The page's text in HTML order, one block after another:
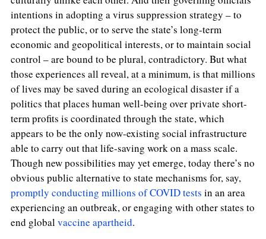
intentions in adopting a virus suppression strategy – to
protect the public, or to serve the state’s long-term
economic and geopolitical interests, or to maintain social
control – are bound to be plural, contradictory. But what
those experiences all reveal, at a minimum, is that millions
of lives may be saved during an ecological disaster if a
politics that places human well-being over private short-
term profits is coordinated through the state,which
appears to be the only now-existing social infrastructure
able to carry out that life-saving work on a mass scale.
Though new possibilities may yet emerge, today there’s no
obvious public alternative to state mechanisms for, say,
promptly conducting millions of COVID tests in an area
experiencing an outbreak, or engaging with other states to
end globalvaccine apartheid.